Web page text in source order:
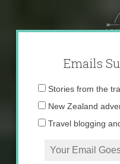
content
Emails
Stories from the
New Zealand
Travel blogging